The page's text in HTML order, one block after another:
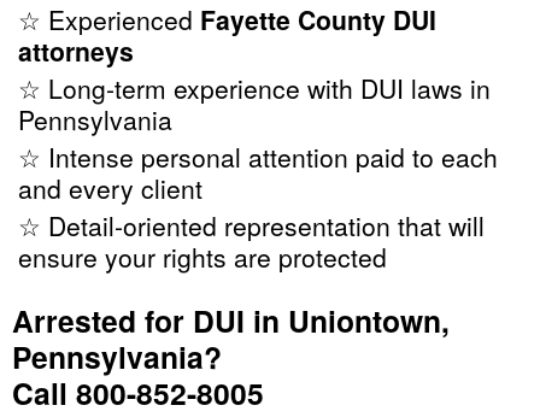
☆ Experienced Fayette County DUI
attorneys
☆ Long-term experience with DUI laws in
Pennsylvania
☆ Intense personal attention paid to each
and every client
☆ Detail-oriented representation that will
ensure your rights are protected
Arrested for DUI in Uniontown,
Pennsylvania?
Call 800-852-8005